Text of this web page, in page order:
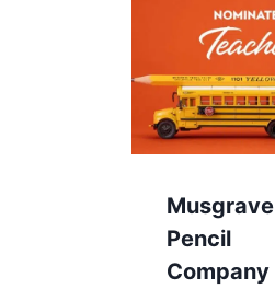
Musgrave
Pencil
Company